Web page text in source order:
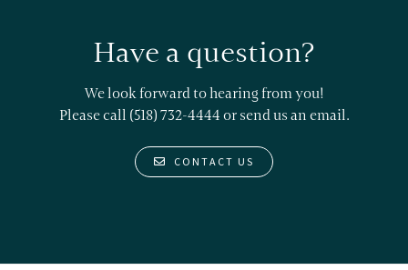
Have a question?
We look forward to hearing from you!
Please call (518) 732-4444 or send us an email.
CONTACT US